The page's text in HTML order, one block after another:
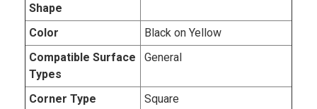
Shape
Color
Black on Yellow
Compatible Surface
Types
General
Corner Type
Square